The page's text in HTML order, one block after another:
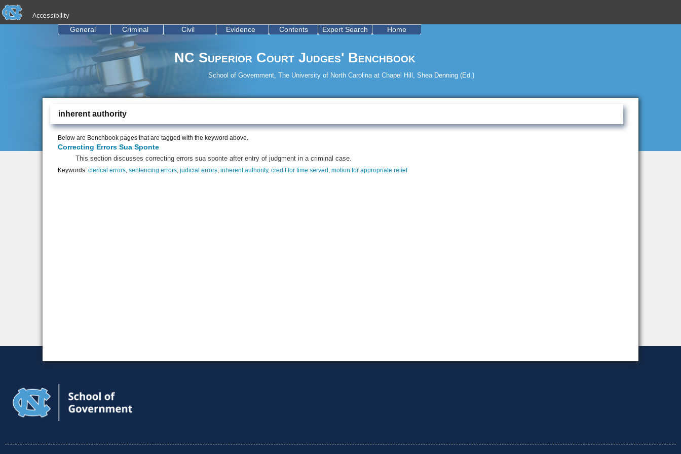
Skip to main content
skip to the end of the global utility bar
Accessibility
NC Superior Court Judges' Benchbook
School of Government, The University of North Carolina at Chapel Hill, Shea Denning (Ed.)
General Criminal Civil Evidence Contents Expert Search Home
inherent authority
Below are Benchbook pages that are tagged with the keyword above.
Correcting Errors Sua Sponte
This section discusses correcting errors sua sponte after entry of judgment in a criminal case.
Keywords:clerical errors,sentencing errors,judicial errors,inherent authority,credit for time served ,motion for appropriate relief